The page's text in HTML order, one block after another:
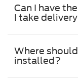
Can I have
I take
Where
installed?